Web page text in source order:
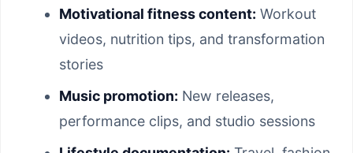
Motivational fitness content: Workout
videos, nutrition tips, and transformation
stories
Music promotion: New releases,
performance clips, and studio sessions